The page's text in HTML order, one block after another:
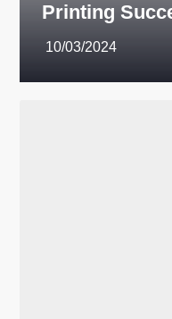
Printing